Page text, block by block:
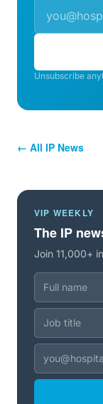
Unsubscribe
← All IP News
VIP WEEKLY
The IP
Join 11,000+